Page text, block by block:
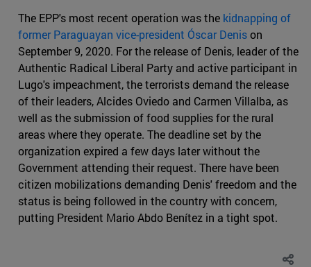
The EPP's most recent operation was the kidnapping of
former Paraguayan vice-president Óscar Denison
September 9, 2020. For the release of Denis, leader of the
Authentic Radical Liberal Party and active participant in
Lugo's impeachment, the terrorists demand the release
of their leaders, Alcides Oviedo and Carmen Villalba, as
well as the submission of food supplies for the rural
areas where they operate. The deadline set by the
organization expired a few days later without the
Government attending their request. There have been
citizen mobilizations demanding Denis' freedom and the
status is being followed in the country with concern,
putting President Mario Abdo Benítez in a tight spot.